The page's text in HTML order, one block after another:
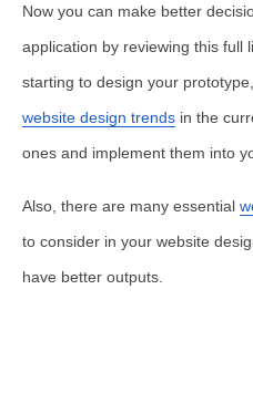
Now you can make better
application by reviewing this full
starting to design your
website design trends in the
ones and implement them into
Also, there are many essential
to consider in your website
have better outputs.